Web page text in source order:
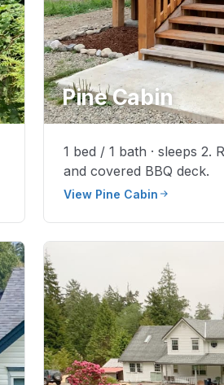
Pine Cabin
1 bed / 1 bath · sleeps 2.
and covered BBQ deck.
View Pine Cabin